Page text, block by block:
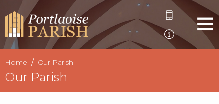
Home Our Parish
Our Parish